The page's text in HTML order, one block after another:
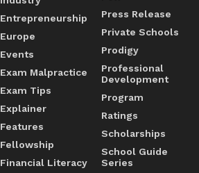
Entrepreneurship
Europe
Events
Exam Malpractice
Exam Tips
Explainer
Features
Fellowship
Financial Literacy
Press Release
Private Schools
Prodigy
Professional
Development
Program
Ratings
Scholarships
School Guide
Series